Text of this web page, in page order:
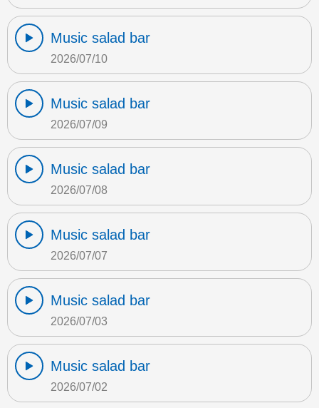
Music salad bar
2026/07/10
Music salad bar
2026/07/09
Music salad bar
2026/07/08
Music salad bar
2026/07/07
Music salad bar
2026/07/03
Music salad bar
2026/07/02